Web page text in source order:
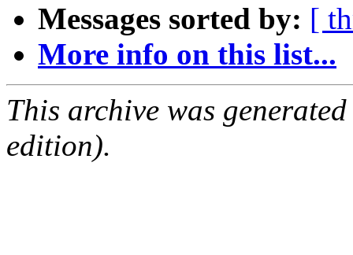
Messages sorted by: [
More info on this list...
This archive was
edition).